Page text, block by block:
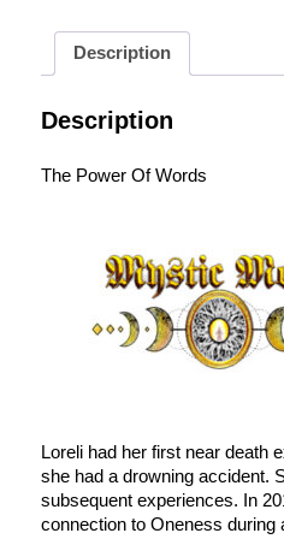
Description
Description
The Power Of Words
Loreli had her first near death
she had a drowning accident.
subsequent experiences. In
connection to Oneness during